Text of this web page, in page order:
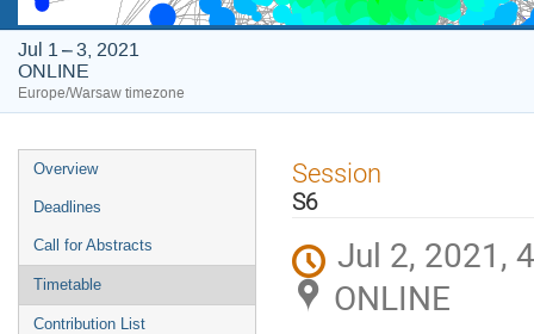
Jul 1 – 3, 2021
ONLINE
Europe/Warsaw timezone
Event
menu
Overview
Deadlines
Call for Abstracts
Timetable
Contribution List
Session
S6
Jul 2, 2021,
ONLINE